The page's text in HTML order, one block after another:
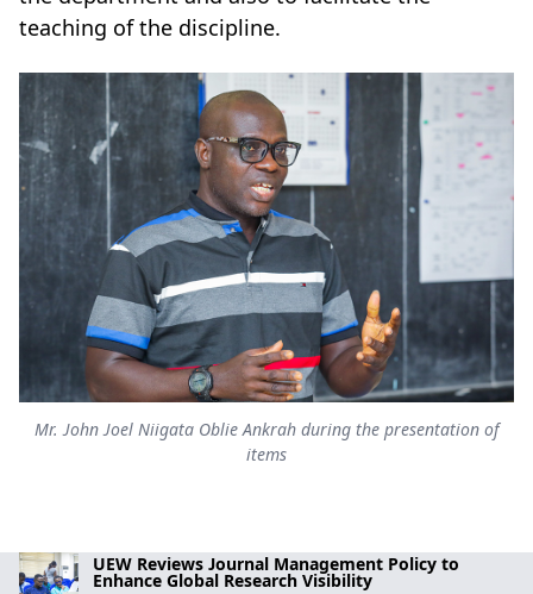
UEW Reviews Journal Management Policy to
Enhance Global Research Visibility
teaching of the discipline.
Mr. John Joel Niigata Oblie Ankrah during the presentation of
items